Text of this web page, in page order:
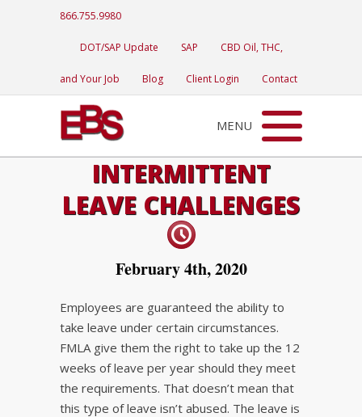
866.755.9980
DOT/SAP Update SAP CBD Oil, THC,
and Your Job Blog Client Login Contact
MENU
INTERMITTENT
LEAVE CHALLENGES
February 4th, 2020
Employees are guaranteed the ability to
take leave under certain circumstances.
FMLA give them the right to take up the 12
weeks of leave per year should they meet
the requirements. That doesn’t mean that
this type of leave isn’t abused. The leave is